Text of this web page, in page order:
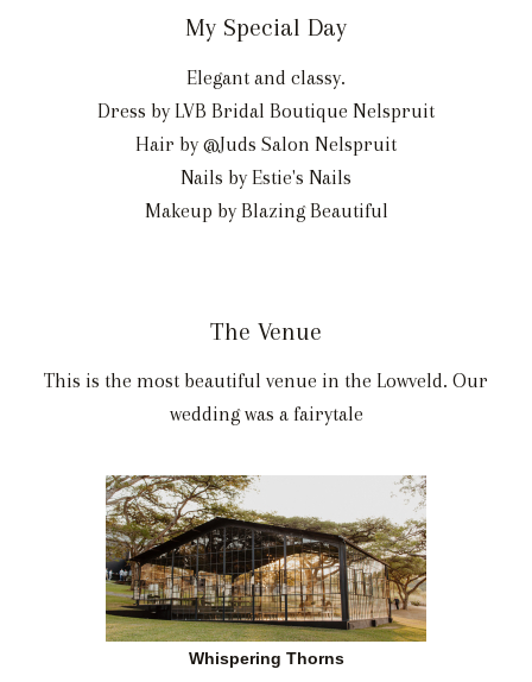
My Special Day
Elegant and classy.
Dress by LVB Bridal Boutique Nelspruit
Hair by @Juds Salon Nelspruit
Nails by Estie's Nails
Makeup by Blazing Beautiful
The Venue
This is the most beautiful venue in the Lowveld. Our
wedding was a fairytale
Whispering Thorns